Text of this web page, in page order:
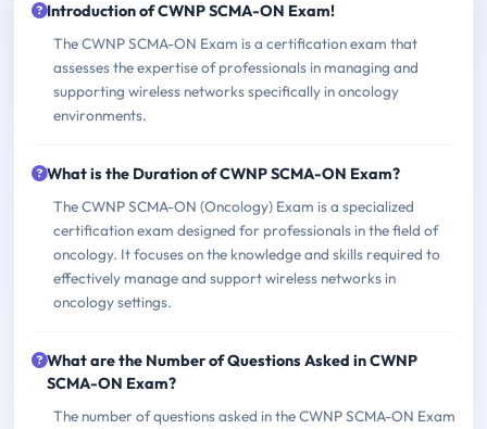
Introduction of CWNP SCMA-ON Exam!
The CWNP SCMA-ON Exam is a certification exam that
assesses the expertise of professionals in managing and
supporting wireless networks specifically in oncology
environments.
What is the Duration of CWNP SCMA-ON Exam?
The CWNP SCMA-ON (Oncology) Exam is a specialized
certification exam designed for professionals in the field of
oncology. It focuses on the knowledge and skills required to
effectively manage and support wireless networks in
oncology settings.
What are the Number of Questions Asked in CWNP
SCMA-ON Exam?
The number of questions asked in the CWNP SCMA-ON Exam